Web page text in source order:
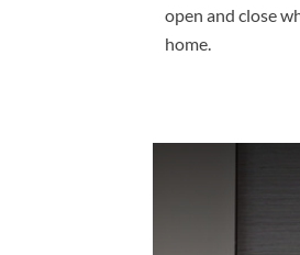
open and close
home.